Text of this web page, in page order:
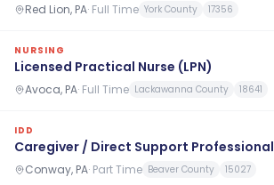
Red Lion, PA· Full Time York County 17356
NURSING
Licensed Practical Nurse (LPN)
Avoca, PA· Full Time Lackawanna County 18641
IDD
Caregiver / Direct Support Professional
Conway, PA· Part Time Beaver County 15027